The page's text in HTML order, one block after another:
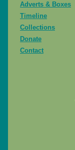
Adverts & Boxes
Timeline
Collections
Donate
Contact